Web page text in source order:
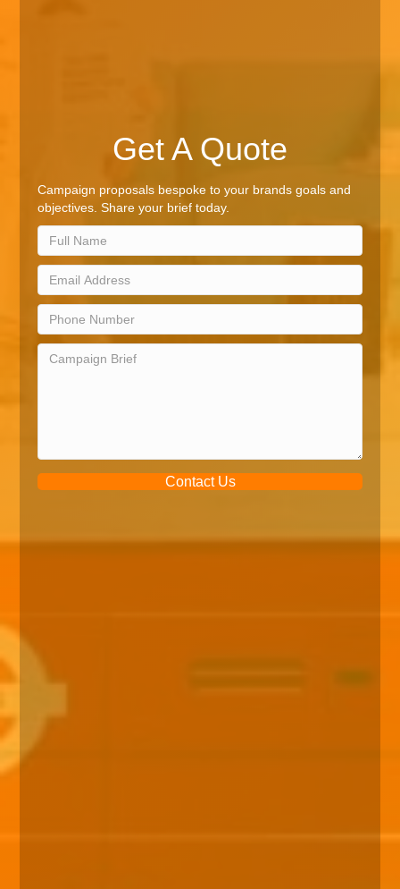
Get A Quote
Campaign proposals bespoke to your brands goals and
objectives. Share your brief today.
Contact Us